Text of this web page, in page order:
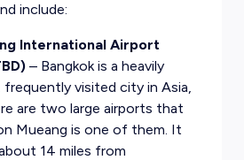
include:
International Airport
– Bangkok is a heavily
frequently visited city in Asia,
are two large airports that
Mueang is one of them. It
14 miles from